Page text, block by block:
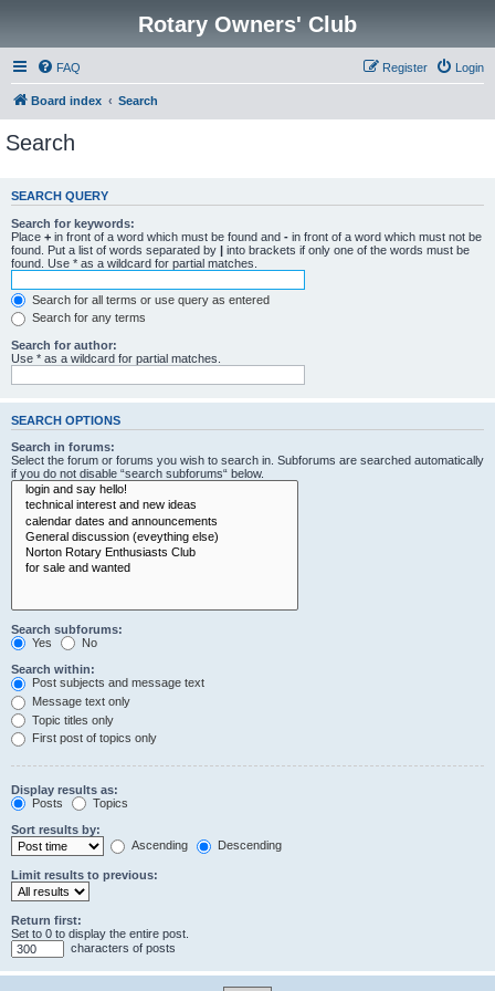
Rotary Owners' Club
FAQ Login
Register
Board index Search
Search
SEARCH QUERY
Search for keywords:
Place + in front of a word which must be found and - in front of a word which must not be
found. Put a list of words separated by | into brackets if only one of the words must be
found. Use * as a wildcard for partial matches.
Search for all terms or use query as entered
Search for any terms
Search for author:
Use * as a wildcard for partial matches.
SEARCH OPTIONS
Search in forums:
Select the forum or forums you wish to search in. Subforums are searched automatically
if you do not disable “search subforums“ below.
Search subforums:
Yes
No
Search within:
Post subjects and message text
Message text only
Topic titles only
First post of topics only
Display results as:
Posts
Topics
Sort results by:
Ascending
Descending
Limit results to previous:
Return first:
Set to 0 to display the entire post.
characters of posts